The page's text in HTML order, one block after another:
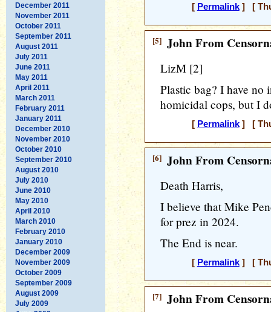
December 2011
November 2011
October 2011
September 2011
August 2011
July 2011
June 2011
May 2011
April 2011
March 2011
February 2011
January 2011
December 2010
November 2010
October 2010
September 2010
August 2010
July 2010
June 2010
May 2010
April 2010
March 2010
February 2010
January 2010
December 2009
November 2009
October 2009
September 2009
August 2009
July 2009
[ Permalink] [
[5] John From
LizM [2]
Plastic bag? I have no
homicidal cops, but I
[ Permalink] [
[6] John From
Death Harris,
I believe that Mike
for prez in 2024.
The End is near.
[ Permalink] [
[7] John From